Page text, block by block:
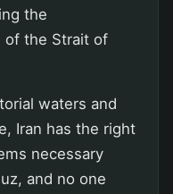
the
of the Strait of
waters and
Iran has the right
necessary
and no one